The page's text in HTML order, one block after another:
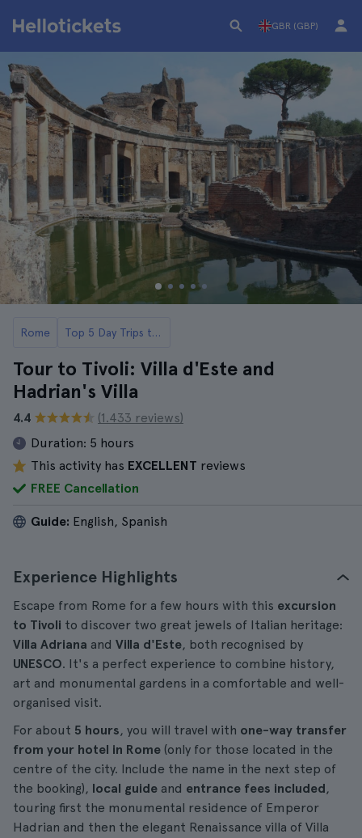
GBR (GBP)
Rome Top 5 Day Trips to Tivoli, Hadrian's Villa and Villa de l'Este from Rome
Tour to Tivoli: Villa d'Este and
Hadrian's Villa
4.4
(1.433 reviews)
Duration: 5 hours
This activity has EXCELLENT reviews
FREE Cancellation
Guide: English, Spanish
Experience Highlights
Escape from Rome for a few hours with this excursion
to Tivoli to discover two great jewels of Italian heritage:
Villa Adriana and Villa d'Este, both recognised by
UNESCO. It's a perfect experience to combine history,
art and monumental gardens in a comfortable and well-
organised visit.
For about 5 hours, you will travel with one-way transfer
from your hotel in Rome (only for those located in the
centre of the city. Include the name in the next step of
the booking), local guide and entrance fees included,
touring first the monumental residence of Emperor
Hadrian and then the elegant Renaissance villa of Villa